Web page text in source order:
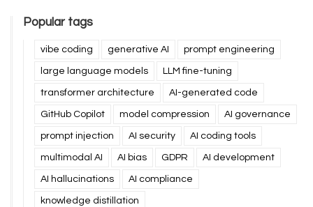
Popular tags
vibe coding generative AI prompt engineering
large language models LLM fine-tuning
transformer architecture AI-generated code
GitHub Copilot model compression AI governance
prompt injection AI security AI coding tools
multimodal AI AI bias GDPR AI development
AI hallucinations AI compliance
knowledge distillation